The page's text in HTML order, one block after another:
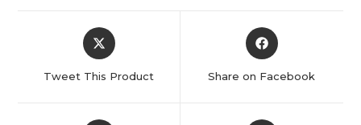
Tweet This Product Share on Facebook